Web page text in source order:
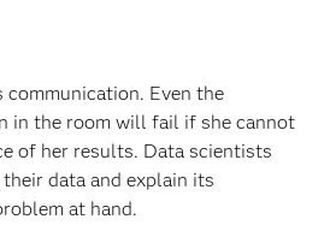
Even the
in the room will fail if she cannot
of her results. Data scientists
data and explain its
at hand.